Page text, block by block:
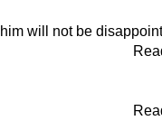
will not be